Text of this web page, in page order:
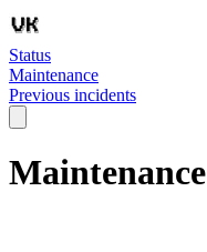
Status
Maintenance
Previous incidents
Maintenance